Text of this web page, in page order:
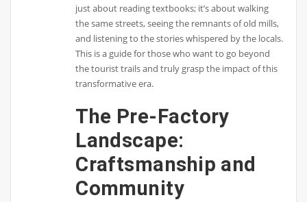
just about reading textbooks; it’s about walking
the same streets, seeing the remnants of old mills,
and listening to the stories whispered by the locals.
This is a guide for those who want to go beyond
the tourist trails and truly grasp the impact of this
transformative era.
The Pre-Factory
Landscape:
Craftsmanship and
Community